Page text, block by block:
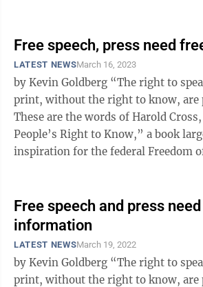
Free speech, press need
LATEST NEWSMarch 16, 2023
by Kevin Goldberg “The right to speak and the right to
print, without the right to know, are
These are the words of Harold
People’s Right to Know,” a book
inspiration for the federal Freedom
Free speech and press
information
LATEST NEWSMarch 19, 2022
by Kevin Goldberg “The right to speak and the right to
print, without the right to know, are